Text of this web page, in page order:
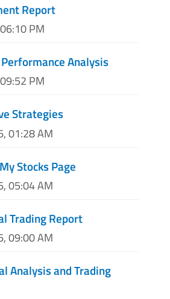
Report
PM
Analysis
PM
Strategies
01:28 AM
Stocks Page
05:04 AM
Trading Report
09:00 AM
Analysis and Trading